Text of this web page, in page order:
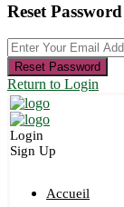
Reset Password
Reset Password
Return to Login
Login
Sign Up
Accueil